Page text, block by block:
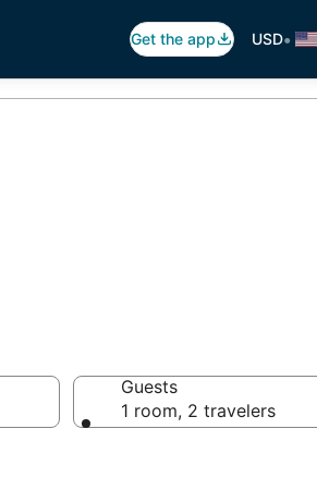
Get the app USD•
Guests
1 room, 2 travelers